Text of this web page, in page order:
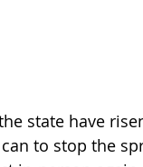
state have
to stop the